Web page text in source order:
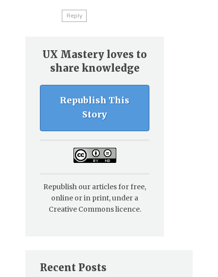
Reply
UX Mastery loves to
share knowledge
Republish This
Story
Republish our articles for free,
online or in print, under a
Creative Commons licence.
Recent Posts